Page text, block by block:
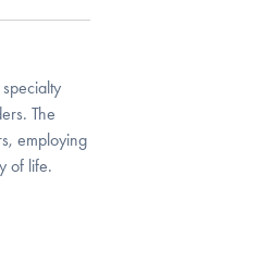
The
employing
of life.